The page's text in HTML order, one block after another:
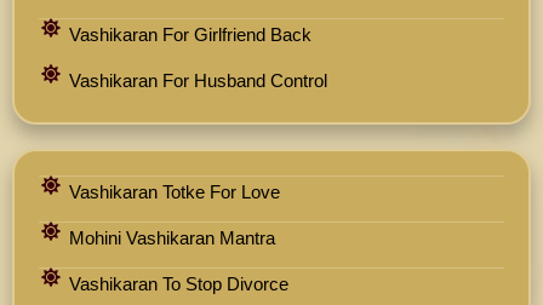
Vashikaran For Girlfriend Back
Vashikaran For Husband Control
Vashikaran Totke For Love
Mohini Vashikaran Mantra
Vashikaran To Stop Divorce